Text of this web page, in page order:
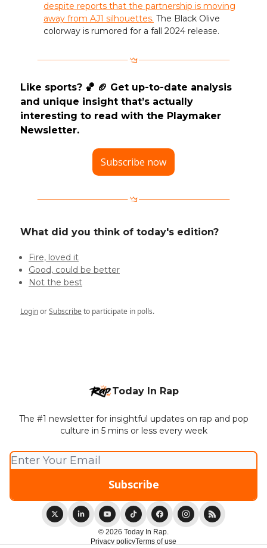
despite reports that the partnership is moving
away from AJ1 silhouettes. The Black Olive
colorway is rumored for a fall 2024 release.
Like sports? 🏀 🏈 Get up-to-date analysis
and unique insight that’s actually
interesting to read with the Playmaker
Newsletter.
Subscribe now
What did you think of today's edition?
Fire, loved it
Good, could be better
Not the best
LoginorSubscribeto participate in polls.
Today In Rap
The #1 newsletter for insightful updates on rap and pop
culture in 5 mins or less every week
© 2026 Today In Rap.
Privacy policyTerms of use